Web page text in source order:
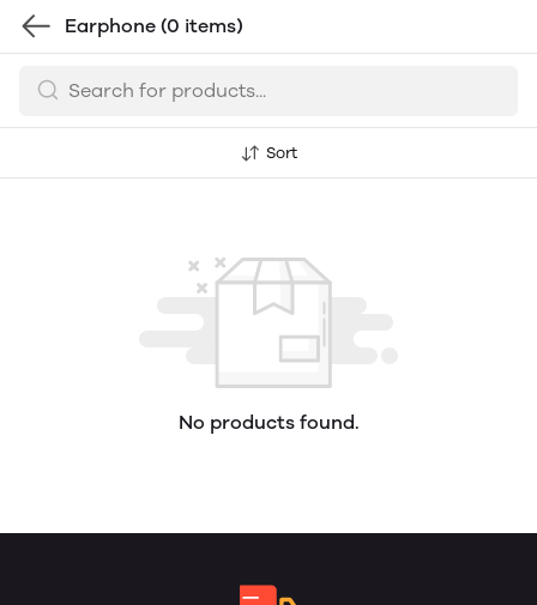
Earphone (0 items)
Sort
No products found.